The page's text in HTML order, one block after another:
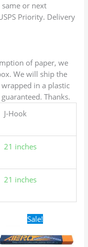
or next
Priority. Delivery
of paper, we
We will ship the
in a plastic
Thanks.
J-Hook
21 inches
21 inches
Sale!Original
price
was:
$24.99.
is:
$17.99.